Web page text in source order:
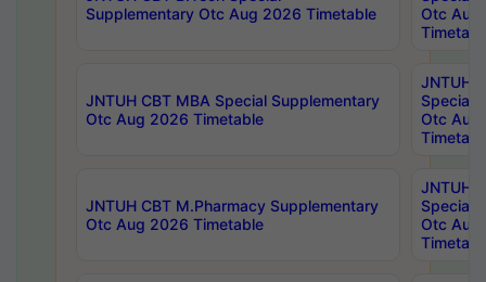
Supplementary Otc Aug 2026 Timetable
Otc Aug
JNTUH CBT MBA Special Supplementary
Otc Aug 2026 Timetable
JNTUH
Special
Otc Aug
JNTUH CBT M.Pharmacy Supplementary
Otc Aug 2026 Timetable
JNTUH
Special
Otc Aug